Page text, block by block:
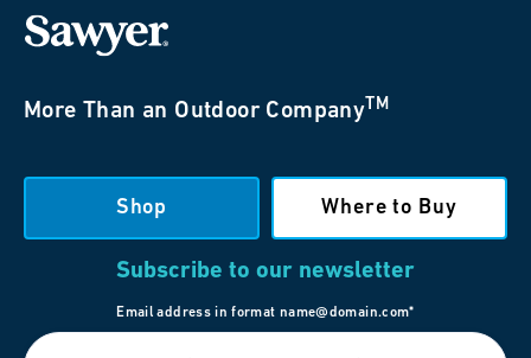
More Than an Outdoor CompanyTM
Shop Where to Buy
Subscribe to our newsletter
Email address in format name@domain.com*